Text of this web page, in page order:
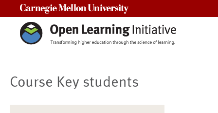
Course Key students